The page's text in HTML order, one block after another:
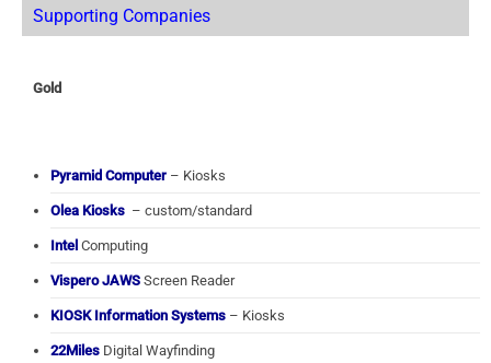
Supporting Companies
Gold
Pyramid Computer – Kiosks
Olea Kiosks – custom/standard
Intel Computing
Vispero JAWS Screen Reader
KIOSK Information Systems – Kiosks
22Miles Digital Wayfinding